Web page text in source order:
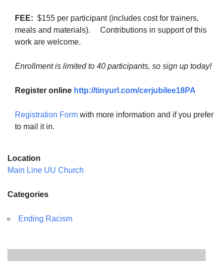
FEE: $155 per participant (includes cost for trainers,
meals and materials). Contributions in support of this
work are welcome.
Enrollment is limited to 40 participants, so sign up today!
Register online http://tinyurl.com/cerjubilee18PA
Registration Form with more information and if you prefer
to mail it in.
Location
Main Line UU Church
Categories
Ending Racism